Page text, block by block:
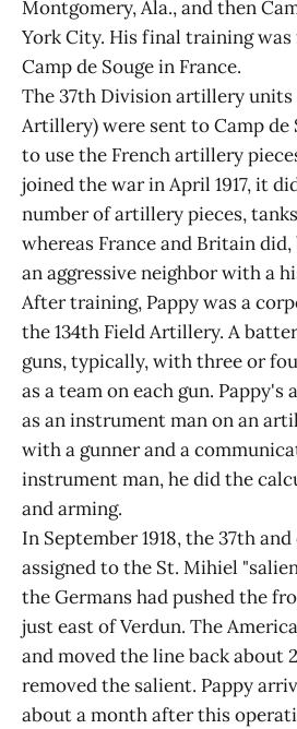
Montgomery, Ala., and then
York City. His final training was
Camp de Souge in France.
The 37th Division artillery units
Artillery) were sent to Camp de
to use the French artillery
joined the war in April 1917, it
number of artillery pieces,
whereas France and Britain
an aggressive neighbor with a
After training, Pappy was a
the 134th Field Artillery. A
guns, typically, with three or
as a team on each gun. Pappy's
as an instrument man on an
with a gunner and a
instrument man, he did the
and arming.
In September 1918, the 37th
assigned to the St. Mihiel
the Germans had pushed the
just east of Verdun. The
and moved the line back about
removed the salient. Pappy
about a month after this